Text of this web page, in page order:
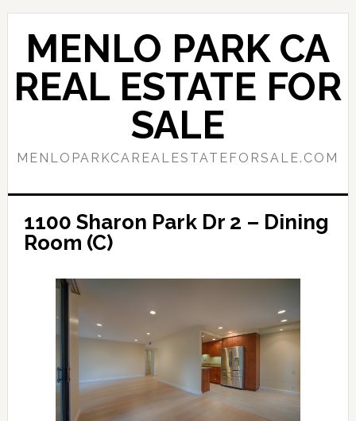
Skip
content
Skip
primary
sidebar
MENLO PARK CA
REAL ESTATE FOR
SALE
MENLOPARKCAREALESTATEFORSALE.COM
1100 Sharon Park Dr 2 – Dining
Room (C)